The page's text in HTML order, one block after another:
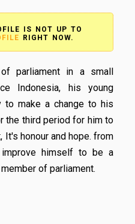
IS NOT UP TO
RIGHT NOW.
parliament in a small
Indonesia, his young
to make a change to his
the third period for him to
It's honour and hope. from
himself to be a
of parliament.